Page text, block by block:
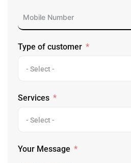
Type of customer
- Select -
Services
- Select -
Your Message